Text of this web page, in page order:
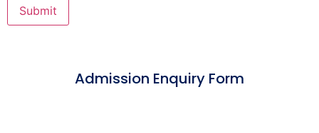
Admission Enquiry Form